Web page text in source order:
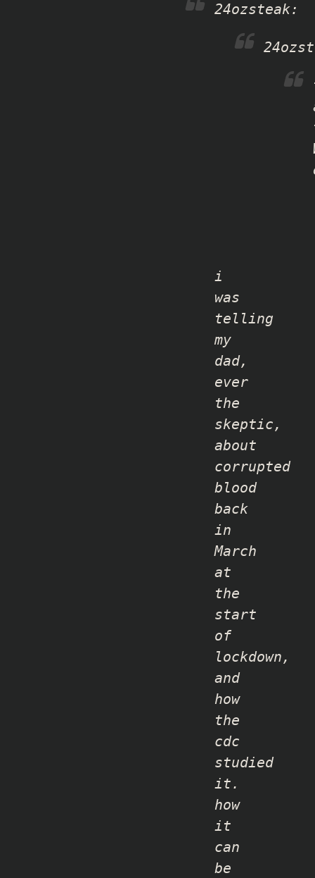
24ozsteak:
i
was
telling
my
dad,
ever
the
skeptic,
about
corrupted
blood
back
in
March
at
the
start
of
lockdown,
and
how
the
cdc
studied
it.
how
it
can
be